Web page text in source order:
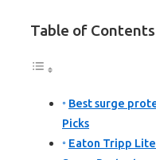
Table of Contents
Best surge
Picks
Eaton Tripp Lite